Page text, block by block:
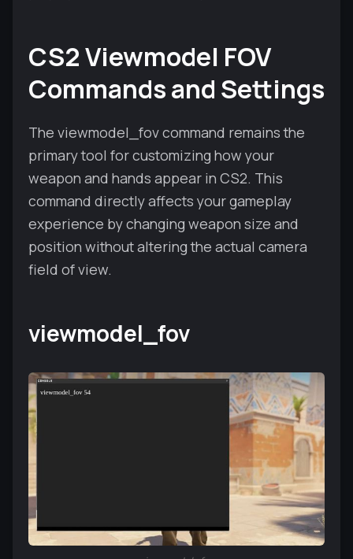
CS2 Viewmodel FOV
Commands and Settings
The viewmodel_fov command remains the
primary tool for customizing how your
weapon and hands appear in CS2. This
command directly affects your gameplay
experience by changing weapon size and
position without altering the actual camera
field of view.
viewmodel_fov